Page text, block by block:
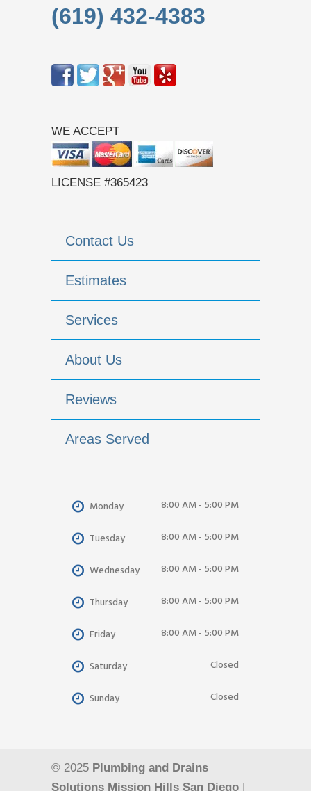
(619) 432-4383
WE ACCEPT
LICENSE #365423
Contact Us
Estimates
Services
About Us
Reviews
Areas Served
Monday 8:00 AM - 5:00 PM
Tuesday 8:00 AM - 5:00 PM
Wednesday 8:00 AM - 5:00 PM
Thursday 8:00 AM - 5:00 PM
Friday 8:00 AM - 5:00 PM
Saturday Closed
Sunday Closed
© 2025 Plumbing and Drains
Solutions Mission Hills San Diego |